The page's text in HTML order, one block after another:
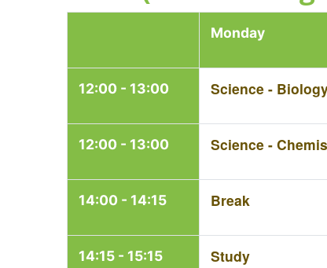
Monday
12:00 - 13:00 Science -
12:00 - 13:00 Science -
14:00 - 14:15 Break
14:15 - 15:15 Study